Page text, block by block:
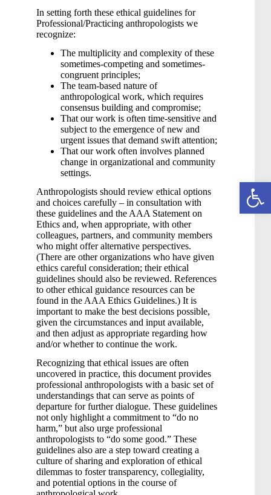
Open toolbar
In setting forth these ethical guidelines for
Professional/Practicing anthropologists we
recognize:
The multiplicity and complexity of these
sometimes-competing and sometimes-
congruent principles;
The team-based nature of
anthropological work, which requires
consensus building and compromise;
That our work is often time-sensitive and
subject to the emergence of new and
urgent issues that demand swift attention;
That our work often involves planned
change in organizational and community
settings.
Anthropologists should review ethical options
and choices carefully – in consultation with
these guidelines and the AAA Statement on
Ethics and, when appropriate, with other
colleagues, partners, and community members
who might offer alternative perspectives.
(There are other organizations who have given
ethics careful consideration; their ethical
guidelines should also be reviewed. References
to other ethical guidance resources can be
found in the AAA Ethics Guidelines.) It is
important to make the best decisions possible,
given the circumstances and input available,
and then adjust as appropriate regarding how
and/or whether to continue the work.
Recognizing that ethical issues are often
uncovered in practice, this document provides
professional anthropologists with a basic set of
understandings that can serve as points of
departure for further dialogue. These guidelines
not only highlight a commitment to “do no
harm,” but also urge professional
anthropologists to “do some good.” These
guidelines also are a step toward creating a
culture of sharing and exploration of ethical
dilemmas to foster transparency, collegiality,
and potential options in the course of